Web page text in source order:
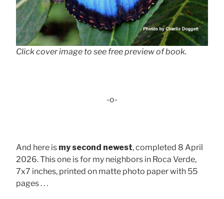
Click cover image to see free preview of book.
-o-
And here is my second newest, completed 8 April
2026. This one is for my neighbors in Roca Verde,
7x7 inches, printed on matte photo paper with 55
pages . . .